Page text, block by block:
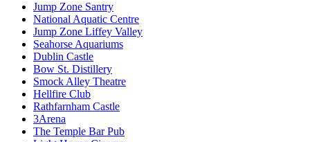
Jump Zone Santry
National Aquatic Centre
Jump Zone Liffey Valley
Seahorse Aquariums
Dublin Castle
Bow St. Distillery
Smock Alley Theatre
Hellfire Club
Rathfarnham Castle
3Arena
The Temple Bar Pub